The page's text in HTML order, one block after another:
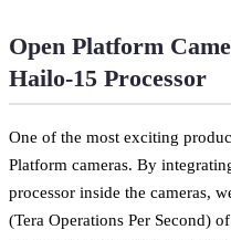
Open Platform
Hailo-15 Processor
One of the most exciting
Platform cameras. By
processor inside the cameras,
(Tera Operations Per Second)